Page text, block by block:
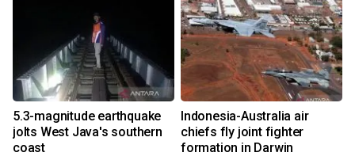
5.3-magnitude earthquake
jolts West Java's southern
coast
Indonesia-Australia air
chiefs fly joint fighter
formation in Darwin